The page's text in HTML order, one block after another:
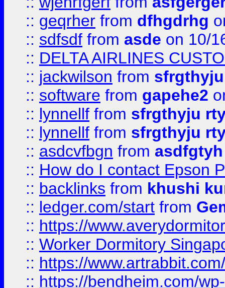
:: geqrher from dfhgdrhg
:: sdfsdf from asde on 10/
:: DELTA AIRLINES
:: jackwilson from
:: software from gapehe2
:: lynnellf from sfrgthyju
:: lynnellf from sfrgthyju
:: asdcvfbgn from asdfgtyh
:: How do I contact Epson
:: backlinks from khushi
:: ledger.com/start from
:: https://
:: Worker Dormitory
:: https://
:: https://bendheim.com/